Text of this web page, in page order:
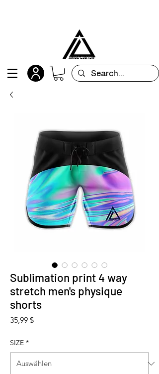
Sublimation print 4 way
stretch men's physique
shorts
35,99 $Preis
SIZE *